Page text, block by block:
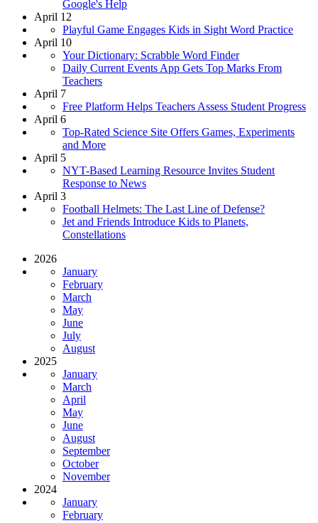
Google's Help
April 12
Playful Game Engages Kids in Sight Word Practice
April 10
Your Dictionary: Scrabble Word Finder
Daily Current Events App Gets Top Marks From
Teachers
April 7
Free Platform Helps Teachers Assess Student Progress
April 6
Top-Rated Science Site Offers Games, Experiments
and More
April 5
NYT-Based Learning Resource Invites Student
Response to News
April 3
Football Helmets: The Last Line of Defense?
Jet and Friends Introduce Kids to Planets,
Constellations
2026
January
February
March
May
June
July
August
2025
January
March
April
May
June
August
September
October
November
2024
January
February